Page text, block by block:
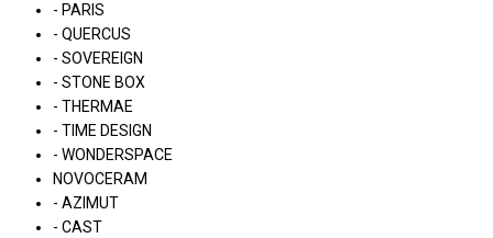
- PARIS
- QUERCUS
- SOVEREIGN
- STONE BOX
- THERMAE
- TIME DESIGN
- WONDERSPACE
NOVOCERAM
- AZIMUT
- CAST